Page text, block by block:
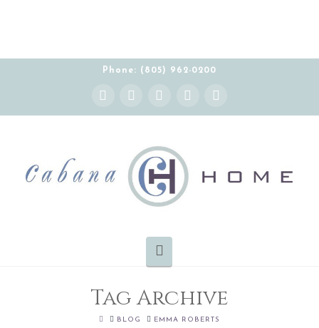
Phone: (805) 962-0200
Facebook
X YouTube
Instagram Pinterest
Tag Archive
HOMEBLOG EMMA ROBERTS